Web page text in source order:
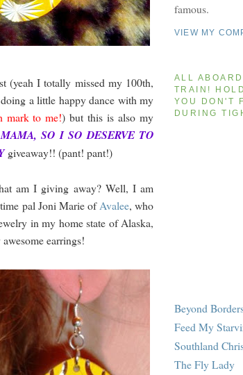
(yeah I totally missed my 100th,
a little happy dance with my
mark to me!) but this is also my
SO I SO DESERVE TO
giveaway!! (pant! pant!)
am I giving away? Well, I am
pal Joni Marie ofAvalee, who
in my home state of Alaska,
earrings!
famous.
VIEW MY
ALL
TRAIN!
YOU DON'T
DURING
Beyond
Feed My
Southland
The Fly Lady